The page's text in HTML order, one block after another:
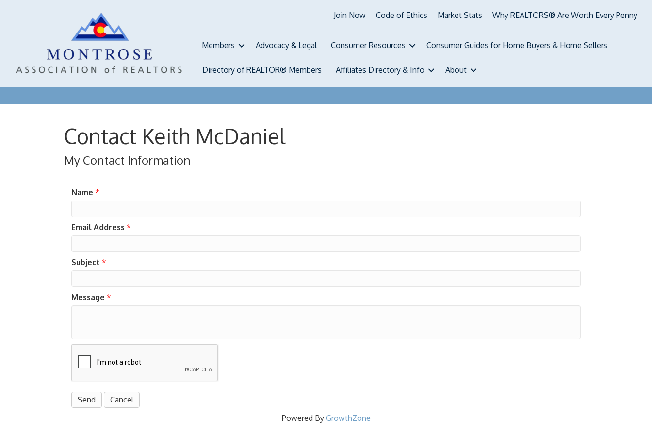
Join Now Code of Ethics Market Stats Why REALTORS® Are Worth Every Penny
Members Advocacy & Legal Consumer Resources Consumer Guides for Home Buyers & Home Sellers
Directory of REALTOR® Members Affiliates Directory & Info About
Contact Keith McDaniel
My Contact Information
Name *
Email Address *
Subject *
Message *
Powered By GrowthZone